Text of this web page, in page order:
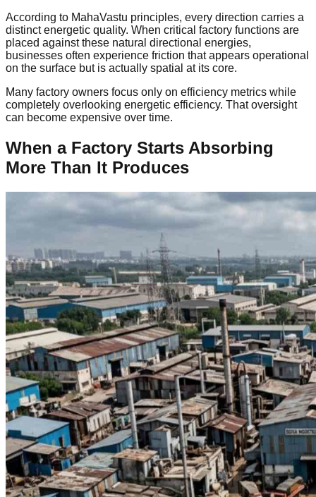
According to MahaVastu principles, every direction carries a
distinct energetic quality. When critical factory functions are
placed against these natural directional energies,
businesses often experience friction that appears operational
on the surface but is actually spatial at its core.
Many factory owners focus only on efficiency metrics while
completely overlooking energetic efficiency. That oversight
can become expensive over time.
When a Factory Starts Absorbing
More Than It Produces